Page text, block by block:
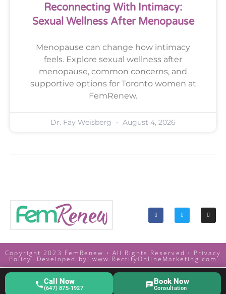
Reconnecting With Intimacy:
Sexual Wellness After Menopause
Menopause can change how intimacy
feels. Explore sexual wellness after
menopause, common concerns, and
supportive options for Toronto women at
FemRenew.
Dr. Fay Weisberg August 4, 2026
Copyright 2023 FemRenew • All Rights Reserved • Privacy
Policy. Developed by:www.RectifyOnlineMarketing.com
Call Now
(647) 875-1927
Book Now
Consultation